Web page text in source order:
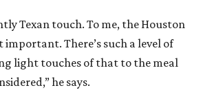
Texan touch. To me, the Houston
There’s such a level of
light touches of that to the meal
he says.